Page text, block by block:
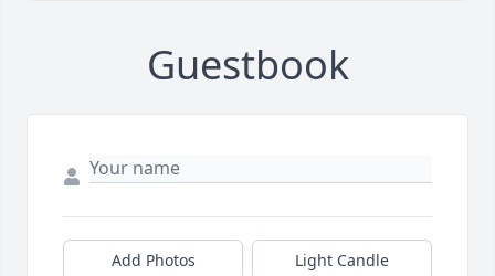
Guestbook
Add Photos Light Candle